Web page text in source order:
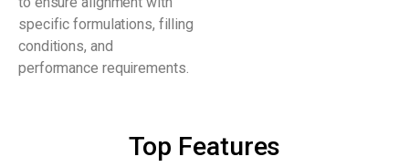
specific formulations, filling
conditions, and
performance requirements.
Top Features